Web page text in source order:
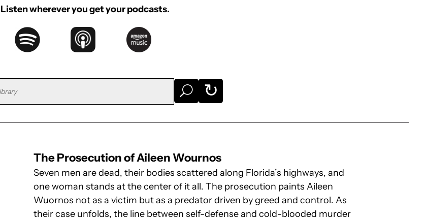
Listen wherever you get your podcasts.
U ↻
The Prosecution of Aileen Wournos
Seven men are dead, their bodies scattered along Florida’s highways, and
one woman stands at the center of it all. The prosecution paints Aileen
Wuornos not as a victim but as a predator driven by greed and control. As
their case unfolds, the line between self-defense and cold-blooded murder